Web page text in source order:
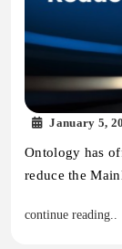
January 5,
Ontology has
reduce the
continue reading..